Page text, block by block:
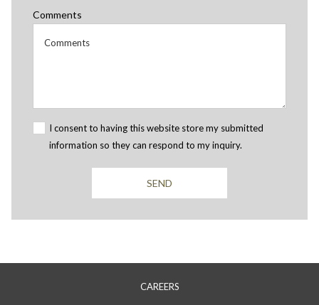
Comments
I consent to having this website store my submitted
information so they can respond to my inquiry.
SEND
CAREERS